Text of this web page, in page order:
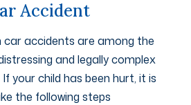
Accident
car accidents are among the
and legally complex
your child has been hurt, it is
the following steps